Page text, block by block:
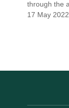
through the
17 May